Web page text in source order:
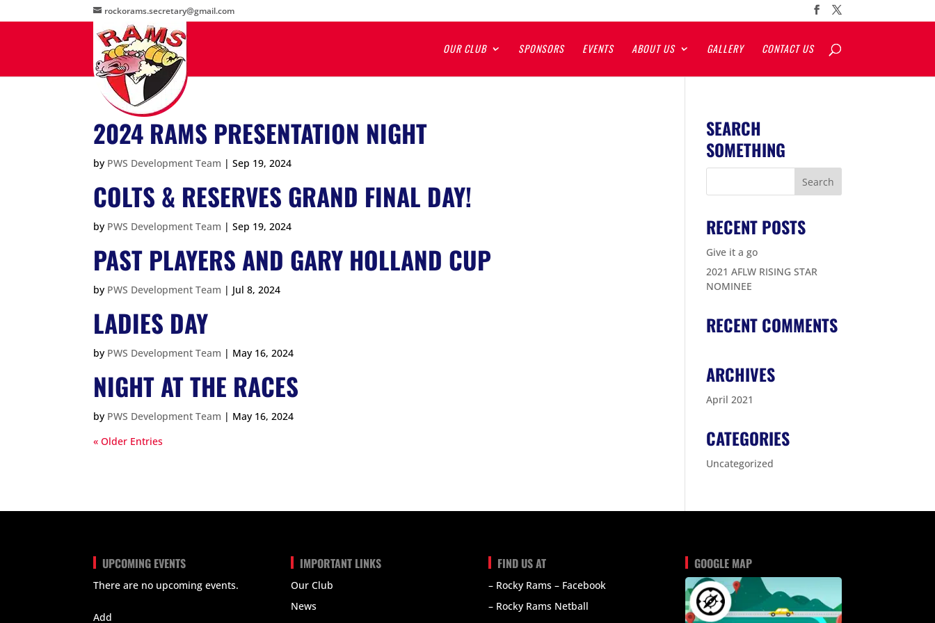
rockorams.secretary@gmail.com
OUR CLUB SPONSORS EVENTS ABOUT US GALLERY CONTACT US
2024 RAMS PRESENTATION NIGHT
by PWS Development Team |Sep 19, 2024
COLTS & RESERVES GRAND FINAL DAY!
by PWS Development Team |Sep 19, 2024
PAST PLAYERS AND GARY HOLLAND CUP
by PWS Development Team | Jul 8, 2024
LADIES DAY
by PWS Development Team | May 16, 2024
NIGHT AT THE RACES
by PWS Development Team | May 16, 2024
« Older Entries
SEARCH
SOMETHING
RECENT POSTS
Give it a go
2021 AFLW RISING STAR
NOMINEE
RECENT COMMENTS
ARCHIVES
April 2021
CATEGORIES
Uncategorized
UPCOMING EVENTS
There are no upcoming events.
Add
IMPORTANT LINKS
Our Club
News
FIND US AT
– Rocky Rams – Facebook
– Rocky Rams Netball
GOOGLE MAP